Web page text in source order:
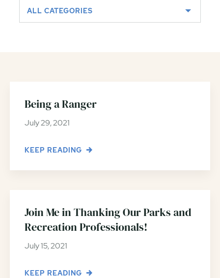
ALL CATEGORIES
Being a Ranger
July 29, 2021
KEEP READING
Join Me in Thanking Our Parks and
Recreation Professionals!
July 15, 2021
KEEP READING